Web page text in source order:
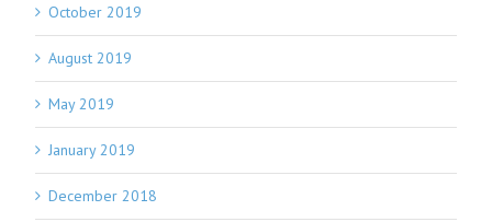
October 2019
August 2019
May 2019
January 2019
December 2018